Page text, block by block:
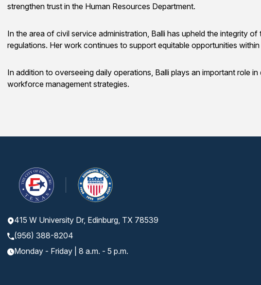
strengthen trust in the Human Resources Department.
In the area of civil service administration, Balli has upheld the integrity
regulations. Her work continues to support equitable opportunities
In addition to overseeing daily operations, Balli plays an important role
workforce management strategies.
415 W University Dr, Edinburg, TX 78539
(956) 388-8204
Monday - Friday | 8 a.m. - 5 p.m.